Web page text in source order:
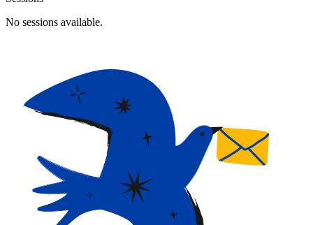
No sessions available.